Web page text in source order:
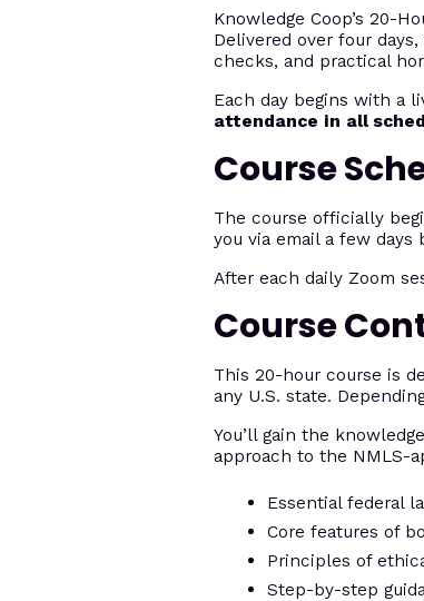
Knowledge Coop’s 20-
Delivered over four
checks, and practical
Each day begins with a
attendance in all
Course
The course officially
you via email a few
After each daily Zoom
Course
This 20-hour course is
any U.S. state.
You’ll gain the
approach to the NMLS-
Essential federal
Core features of
Principles of
Step-by-step